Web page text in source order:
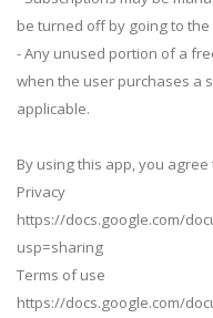
be turned off by going to
- Any unused portion of a
when the user purchases a
applicable.
By using this app, you
Privacy
https://docs.google.com/
usp=sharing
Terms of use
https://docs.google.com/